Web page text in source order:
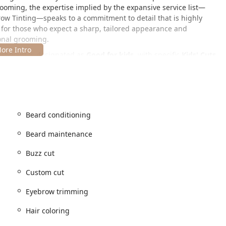
the expertise implied by the expansive service list—
Tinting—speaks to a commitment to detail that is highly
those who expect a sharp, tailored appearance and
grooming.
is designated as
suburbs.
grooming session. While specific parking details are
Beard conditioning
Beard maintenance
Buzz cut
Custom cut
Eyebrow trimming
Hair coloring